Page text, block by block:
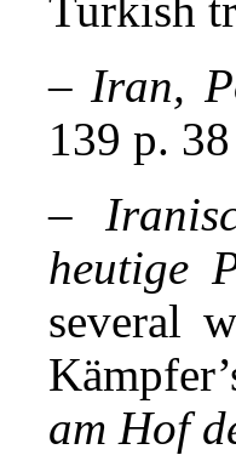
– Iran,
139 p.
–
heutige
several
am Hof